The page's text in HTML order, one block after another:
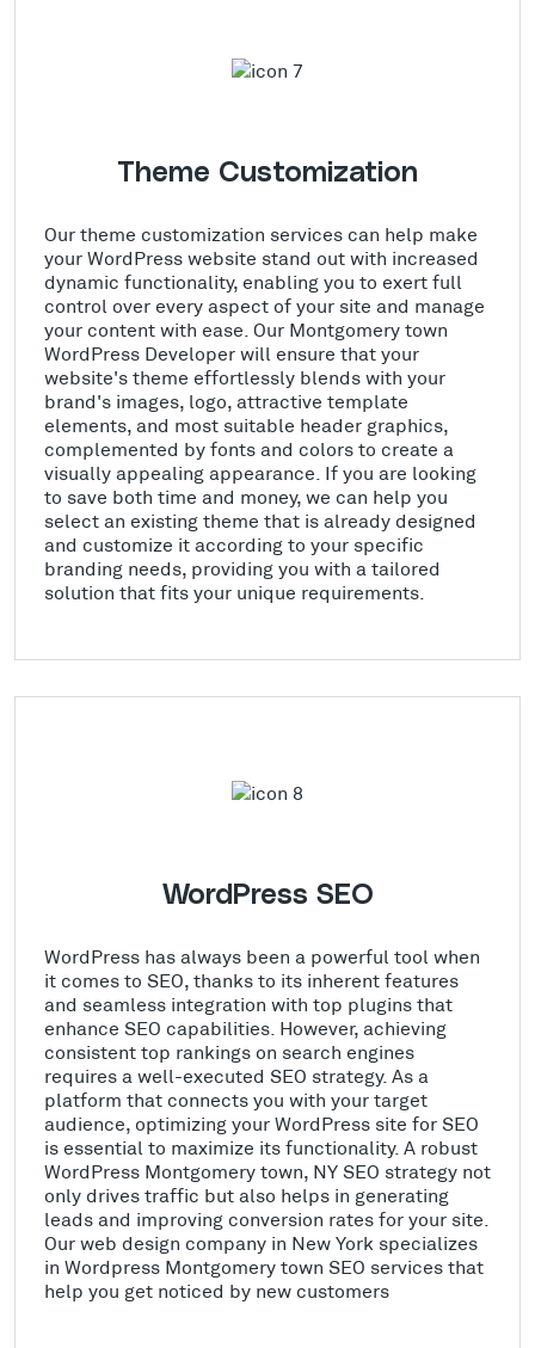
Theme Customization
Our theme customization services can help make
your WordPress website stand out with increased
dynamic functionality, enabling you to exert full
control over every aspect of your site and manage
your content with ease. Our Montgomery town
WordPress Developer will ensure that your
website's theme effortlessly blends with your
brand's images, logo, attractive template
elements, and most suitable header graphics,
complemented by fonts and colors to create a
visually appealing appearance. If you are looking
to save both time and money, we can help you
select an existing theme that is already designed
and customize it according to your specific
branding needs, providing you with a tailored
solution that fits your unique requirements.
WordPress SEO
WordPress has always been a powerful tool when
it comes to SEO, thanks to its inherent features
and seamless integration with top plugins that
enhance SEO capabilities. However, achieving
consistent top rankings on search engines
requires a well-executed SEO strategy. As a
platform that connects you with your target
audience, optimizing your WordPress site for SEO
is essential to maximize its functionality. A robust
WordPress Montgomery town, NY SEO strategy not
only drives traffic but also helps in generating
leads and improving conversion rates for your site.
Our web design company in New York specializes
in Wordpress Montgomery town SEO services that
help you get noticed by new customers